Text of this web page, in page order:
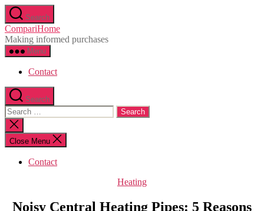
Skip
to
the
content
Search
CompariHome
Making informed purchases
Menu
Contact
Search
Search
for:
Close
search
Close Menu
Contact
Categories
Heating
Noisy Central Heating Pipes: 5 Reasons